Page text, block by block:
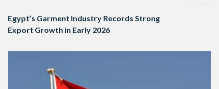
Egypt’s Garment Industry Records Strong
Export Growth in Early 2026